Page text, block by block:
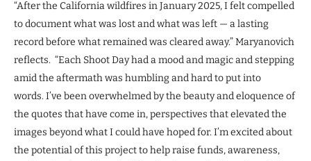
“After the California wildfires in January 2025, I felt compelled
to document what was lost and what was left — a lasting
record before what remained was cleared away.” Maryanovich
reflects. “Each Shoot Day had a mood and magic and stepping
amid the aftermath was humbling and hard to put into
words. I’ve been overwhelmed by the beauty and eloquence of
the quotes that have come in, perspectives that elevated the
images beyond what I could have hoped for. I’m excited about
the potential of this project to help raise funds, awareness,